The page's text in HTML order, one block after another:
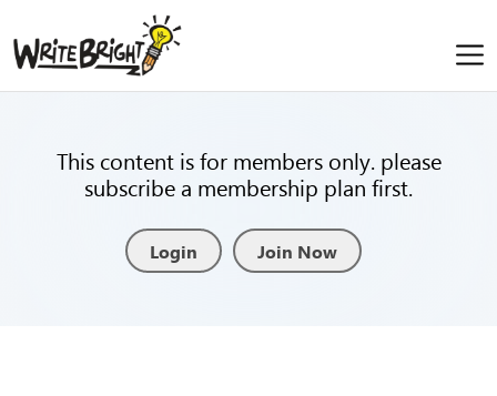
This content is for members only. please
subscribe a membership plan first.
Login Join Now